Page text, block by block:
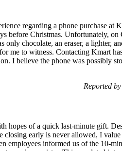
regarding a phone purchase
before Christmas. Unfortunately,
only chocolate, an eraser, a lighter,
me to witness. Contacting Kmart
I believe the phone was possibly
Reported
hopes of a quick last-minute gift.
early is never allowed, I
employees informed us of the 10-